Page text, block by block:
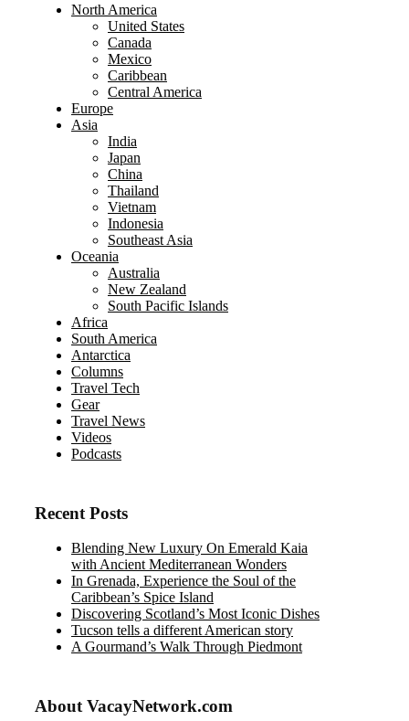
North America
United States
Canada
Mexico
Caribbean
Central America
Europe
Asia
India
Japan
China
Thailand
Vietnam
Indonesia
Southeast Asia
Oceania
Australia
New Zealand
South Pacific Islands
Africa
South America
Antarctica
Columns
Travel Tech
Gear
Travel News
Videos
Podcasts
Recent Posts
Blending New Luxury On Emerald Kaia
with Ancient Mediterranean Wonders
In Grenada, Experience the Soul of the
Caribbean’s Spice Island
Discovering Scotland’s Most Iconic Dishes
Tucson tells a different American story
A Gourmand’s Walk Through Piedmont
About VacayNetwork.com